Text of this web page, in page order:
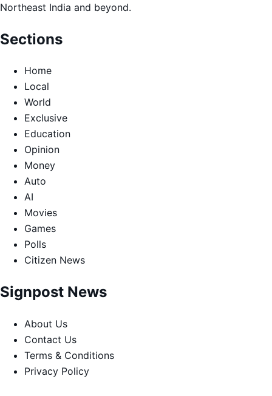
Northeast India and beyond.
Sections
Home
Local
World
Exclusive
Education
Opinion
Money
Auto
AI
Movies
Games
Polls
Citizen News
Signpost News
About Us
Contact Us
Terms & Conditions
Privacy Policy